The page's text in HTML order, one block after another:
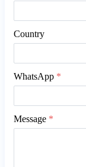
Country
WhatsApp *
Message *